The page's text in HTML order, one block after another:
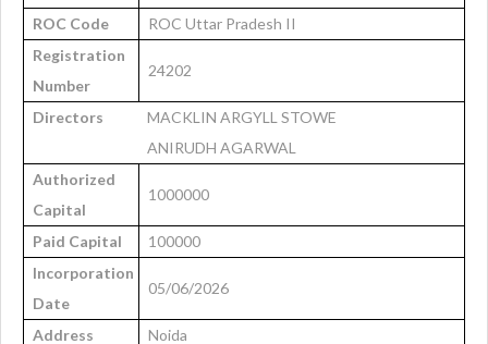
ROC Code
ROC Uttar Pradesh II
Registration
Number
24202
Directors
MACKLIN ARGYLL STOWE
ANIRUDH AGARWAL
Authorized
Capital
1000000
Paid Capital
100000
Incorporation
Date
05/06/2026
Address Noida